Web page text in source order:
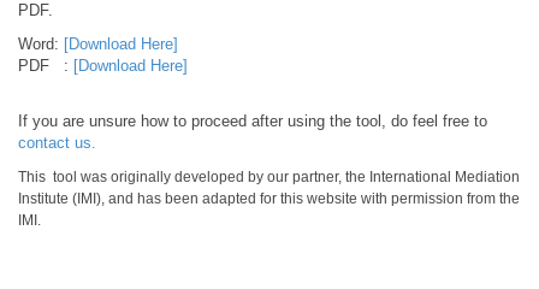
PDF.
Word: [Download Here]
PDF : [Download Here]
If you are unsure how to proceed after using the tool, do feel free to
contact us.
This tool was originally developed by our partner, the International Mediation
Institute (IMI), and has been adapted for this website with permission from the
IMI.